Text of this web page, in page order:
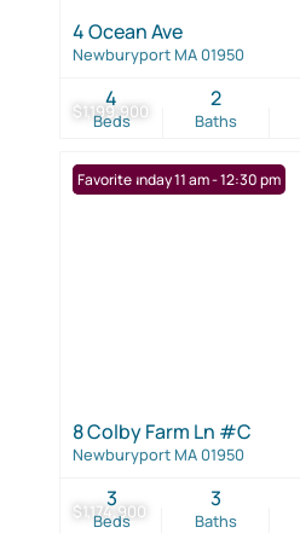
$1,199,900
4 Ocean Ave
Newburyport MA 01950
Beds
4
Baths
2
$1,174,900
Open: Sunday 11 am - 12:30 pm
Favorite
8 Colby Farm Ln #C
Newburyport MA 01950
Beds
3
Baths
3